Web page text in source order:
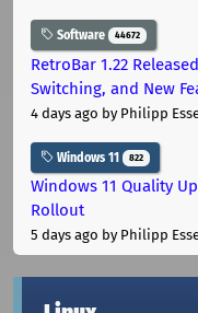
Software 44672
RetroBar 1.22
Switching, and New
4 days ago by Philipp
Windows 11 822
Windows 11 Quality
Rollout
5 days ago by Philipp